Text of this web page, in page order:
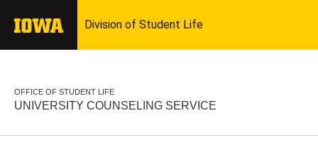
OFFICE OF STUDENT LIFE
UNIVERSITY COUNSELING SERVICE